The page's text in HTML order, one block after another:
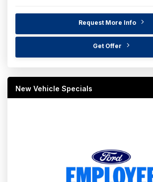
Request More Info
Get Offer
New Vehicle Specials